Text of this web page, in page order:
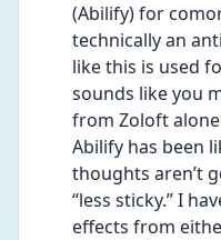
(Abilify) for
technically an
like this is used
sounds like you
from Zoloft
Abilify has been
thoughts aren’t
“less sticky.” I
effects from